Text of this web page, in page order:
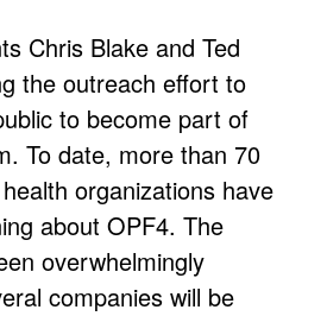
Chris Blake and Ted
the outreach effort to
to become part of
To date, more than 70
organizations have
about OPF4. The
overwhelmingly
companies will be